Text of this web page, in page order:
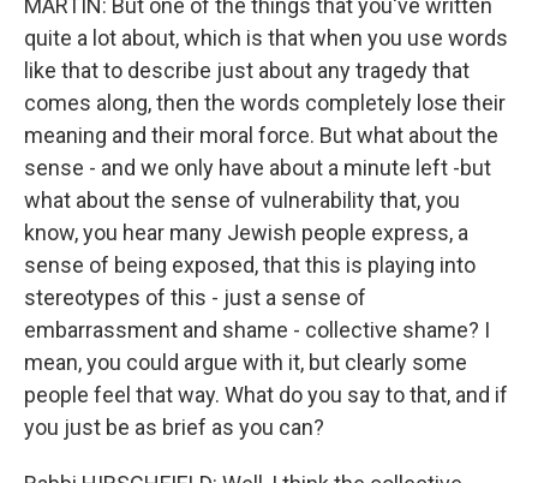
MARTIN: But one of the things that you've written
quite a lot about, which is that when you use words
like that to describe just about any tragedy that
comes along, then the words completely lose their
meaning and their moral force. But what about the
sense - and we only have about a minute left -but
what about the sense of vulnerability that, you
know, you hear many Jewish people express, a
sense of being exposed, that this is playing into
stereotypes of this - just a sense of
embarrassment and shame - collective shame? I
mean, you could argue with it, but clearly some
people feel that way. What do you say to that, and if
you just be as brief as you can?